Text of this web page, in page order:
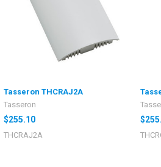
Tasseron THCRAJ2A
Tasseron
$255.10
THCRAJ2A